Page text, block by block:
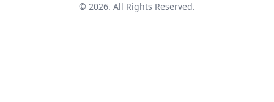
© 2026. All Rights Reserved.